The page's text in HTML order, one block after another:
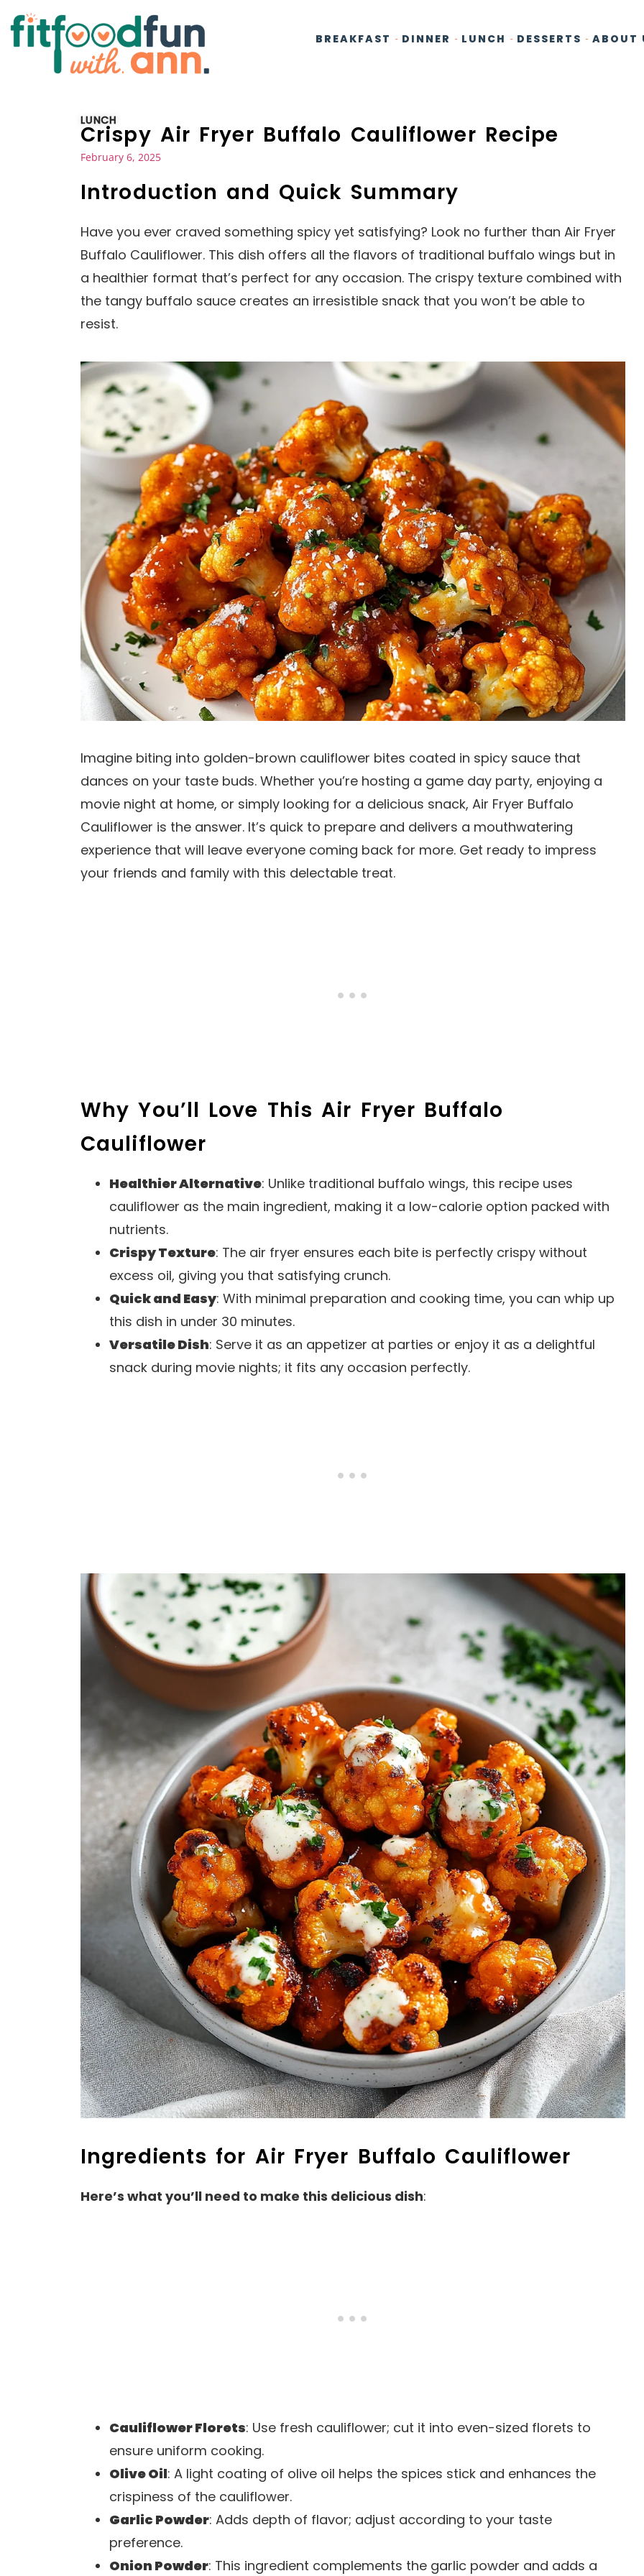
BREAKFAST DINNER LUNCH DESSERTS ABOUT
LUNCH
Crispy Air Fryer Buffalo Cauliflower Recipe
February 6, 2025
Introduction and Quick Summary
Have you ever craved something spicy yet satisfying? Look no further than Air Fryer
Buffalo Cauliflower. This dish offers all the flavors of traditional buffalo wings but in
a healthier format that’s perfect for any occasion. The crispy texture combined with
the tangy buffalo sauce creates an irresistible snack that you won’t be able to
resist.
Imagine biting into golden-brown cauliflower bites coated in spicy sauce that
dances on your taste buds. Whether you’re hosting a game day party, enjoying a
movie night at home, or simply looking for a delicious snack, Air Fryer Buffalo
Cauliflower is the answer. It’s quick to prepare and delivers a mouthwatering
experience that will leave everyone coming back for more. Get ready to impress
your friends and family with this delectable treat.
Why You’ll Love This Air Fryer Buffalo
Cauliflower
Healthier Alternative: Unlike traditional buffalo wings, this recipe uses
cauliflower as the main ingredient, making it a low-calorie option packed with
nutrients.
Crispy Texture: The air fryer ensures each bite is perfectly crispy without
excess oil, giving you that satisfying crunch.
Quick and Easy: With minimal preparation and cooking time, you can whip up
this dish in under 30 minutes.
Versatile Dish: Serve it as an appetizer at parties or enjoy it as a delightful
snack during movie nights; it fits any occasion perfectly.
Ingredients for Air Fryer Buffalo Cauliflower
Here’s what you’ll need to make this delicious dish:
Cauliflower Florets: Use fresh cauliflower; cut it into even-sized florets to
ensure uniform cooking.
Olive Oil: A light coating of olive oil helps the spices stick and enhances the
crispiness of the cauliflower.
Garlic Powder: Adds depth of flavor; adjust according to your taste
preference.
Onion Powder: This ingredient complements the garlic powder and adds a